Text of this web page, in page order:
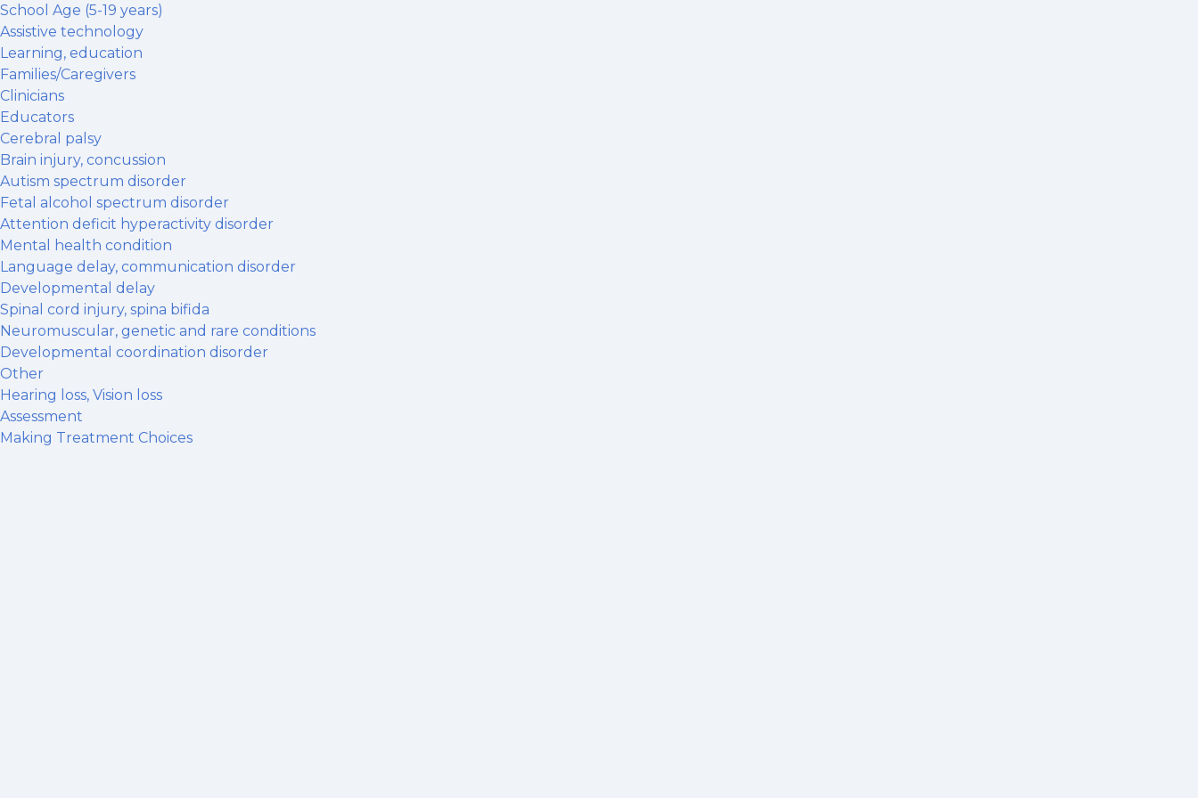
School Age (5-19 years)
Assistive technology
Learning, education
Families/Caregivers
Clinicians
Educators
Cerebral palsy
Brain injury, concussion
Autism spectrum disorder
Fetal alcohol spectrum disorder
Attention deficit hyperactivity disorder
Mental health condition
Language delay, communication disorder
Developmental delay
Spinal cord injury, spina bifida
Neuromuscular, genetic and rare conditions
Developmental coordination disorder
Other
Hearing loss, Vision loss
Assessment
Making Treatment Choices